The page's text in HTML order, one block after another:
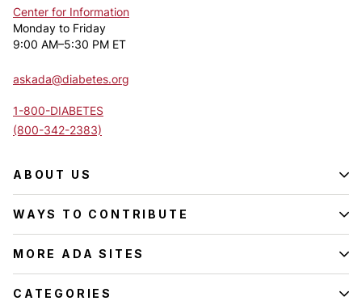
Center for Information
Monday to Friday
9:00 AM–5:30 PM ET
askada@diabetes.org
1-800-DIABETES
(800-342-2383)
ABOUT US
WAYS TO CONTRIBUTE
MORE ADA SITES
CATEGORIES